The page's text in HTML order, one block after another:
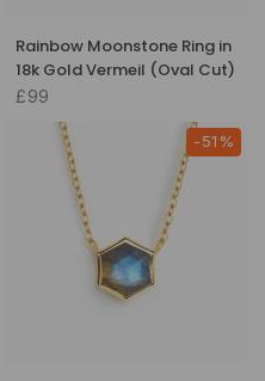
Rainbow Moonstone Ring in
18k Gold Vermeil (Oval Cut)
£99
-51%